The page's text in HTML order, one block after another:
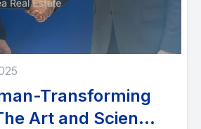
Transforming
Art and Science